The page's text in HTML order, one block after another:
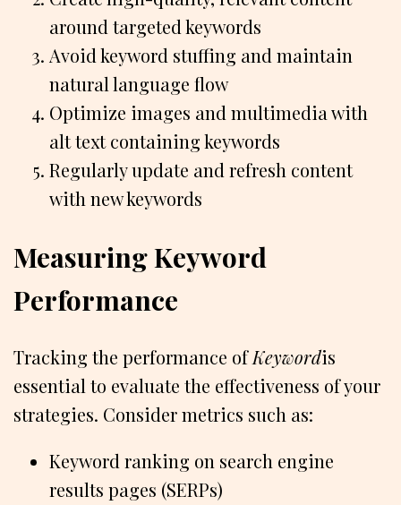
around targeted keywords
Avoid keyword stuffing and maintain
natural language flow
Optimize images and multimedia with
alt text containing keywords
Regularly update and refresh content
with new keywords
Measuring Keyword
Performance
Tracking the performance ofKeywordis
essential to evaluate the effectiveness of your
strategies. Consider metrics such as:
Keyword ranking on search engine
results pages (SERPs)